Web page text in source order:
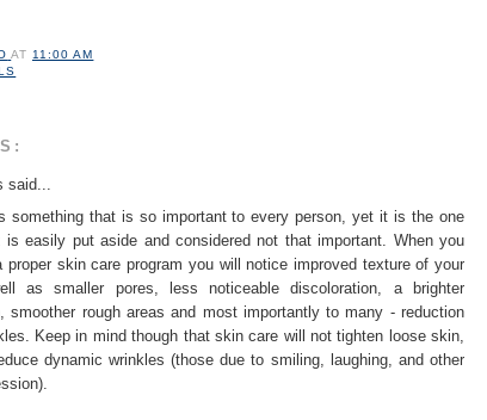
AT 11:00 AM
said...
something that is so important to every person, yet it is the one
is easily put aside and considered not that important. When you
proper skin care program you will notice improved texture of your
as smaller pores, less noticeable discoloration, a brighter
smoother rough areas and most importantly to many - reduction
Keep in mind though that skin care will not tighten loose skin,
dynamic wrinkles (those due to smiling, laughing, and other